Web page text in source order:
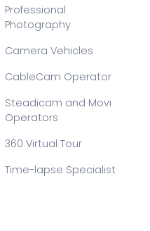
Professional
Photography
Camera Vehicles
CableCam Operator
Steadicam and Movi
Operators
360 Virtual Tour
Time-lapse Specialist